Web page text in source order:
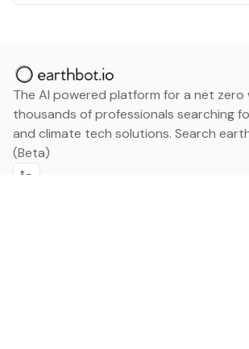
The AI powered platform for a net zero
thousands of professionals searching
and climate tech solutions. Search
(Beta)